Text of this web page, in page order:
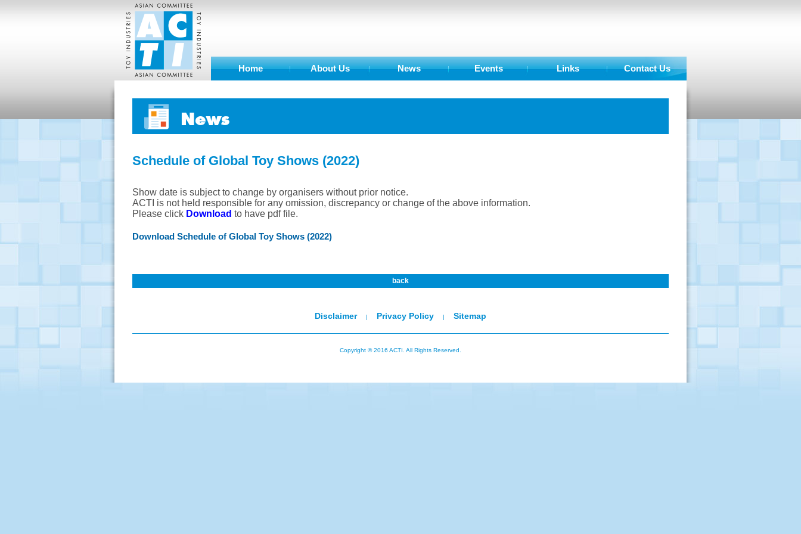
Home About Us News Events Links Contact Us
News
Schedule of Global Toy Shows (2022)
Show date is subject to change by organisers without prior notice.
ACTI is not held responsible for any omission, discrepancy or change of the above information.
Please click Download to have pdf file.
Download Schedule of Global Toy Shows (2022)
back
Disclaimer| Privacy Policy | Sitemap
Copyright © 2016 ACTI. All Rights Reserved.